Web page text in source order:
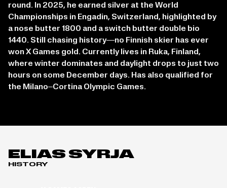
round. In 2025, he earned silver at the World
Championships in Engadin, Switzerland, highlighted by
a nose butter 1800 and a switch butter double bio
1440. Still chasing history—no Finnish skier has ever
won X Games gold. Currently lives in Ruka, Finland,
where winter dominates and daylight drops to just two
hours on some December days. Has also qualified for
the Milano–Cortina Olympic Games.
ELIAS SYRJA
HISTORY